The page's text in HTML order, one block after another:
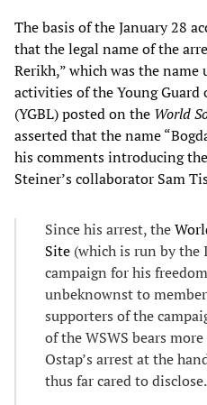
The basis of the January 28
that the legal name of the
Rerikh,” which was the
activities of the Young
(YGBL) posted on the World
asserted that the name
his comments introducing
Steiner’s collaborator Sam
Since his arrest, the
Site (which is run by the
campaign for his
unbeknownst to
supporters of the
of the WSWS bears
Ostap’s arrest at the
thus far cared to disclose.